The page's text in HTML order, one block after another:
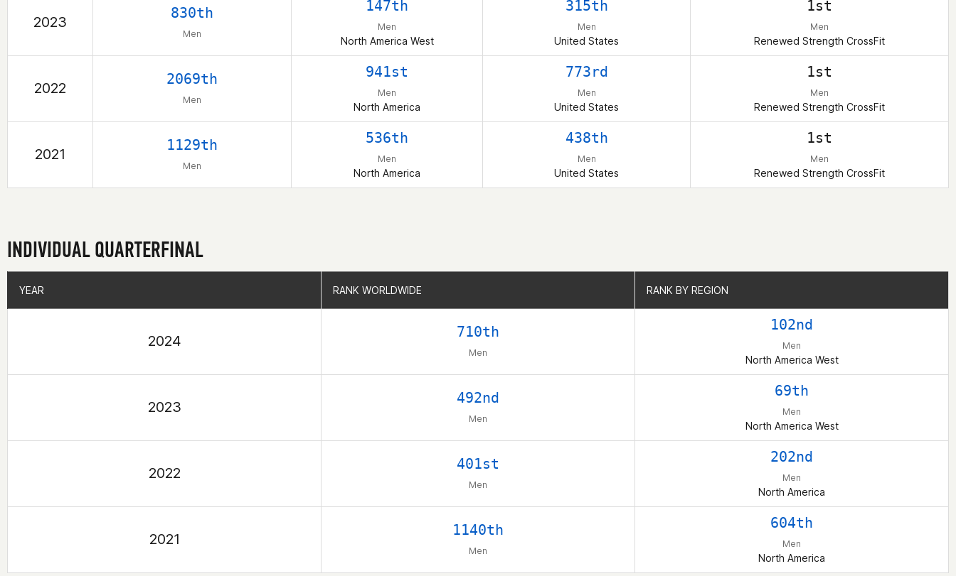
2023
830th
Men
147th
Men
North America West
315th
Men
United States
1st
Men
Renewed Strength CrossFit
2022
2069th
Men
941st
Men
North America
773rd
Men
United States
1st
Men
Renewed Strength CrossFit
2021
1129th
Men
536th
Men
North America
438th
Men
United States
1st
Men
Renewed Strength CrossFit
INDIVIDUAL QUARTERFINAL
YEAR RANK WORLDWIDE RANK BY REGION
2024
710th
Men
102nd
Men
North America West
2023
492nd
Men
69th
Men
North America West
2022
401st
Men
202nd
Men
North America
2021
1140th
Men
604th
Men
North America
YEAR RANK WORLDWIDE RANK BY REGION